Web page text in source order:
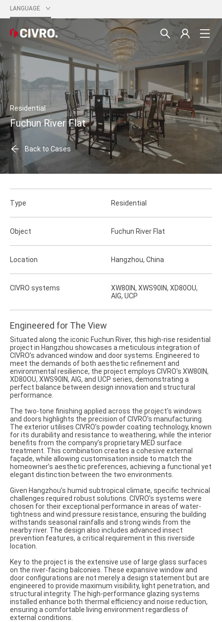
LANGUAGE
Residential
Fuchun River Flat
Back to Cases
Type Residential
Object Fuchun River Flat
Location Hangzhou, China
CIVRO systems
XW80IN, XWS90IN, XD80OU,
AIG, UCP
Engineered for The View
Situated along the iconic Fuchun River, this high-rise residential
project in Hangzhou showcases a meticulous integration of
CIVRO’s advanced window and door systems. Engineered to
meet the demands of both aesthetic refinement and
environmental resilience, the project employs CIVRO's XW80IN,
XD80OU, XWS90IN, AIG, and UCP series, demonstrating a
perfect balance between design innovation and structural
performance.
The two-tone finishing applied across the project's windows
and doors highlights the precision of CIVRO’s manufacturing.
The exterior utilises CIVRO’s powder coating technology, known
for its durability and resistance to weathering, while the interior
benefits from the company’s proprietary MED surface
treatment. This combination creates a cohesive external
façade, while allowing customisation inside to match the
homeowner’s aesthetic preferences, achieving a functional yet
elegant distinction between the two environments.
Given Hangzhou’s humid subtropical climate, specific technical
challenges required robust solutions. CIVRO’s systems were
chosen for their exceptional performance in areas of water-
tightness and wind pressure resistance, ensuring the building
withstands seasonal rainfalls and strong winds from the
nearby river. The design also includes advanced insect
prevention features, a critical requirement in this riverside
location.
Key to the project is the extensive use of large glass surfaces
on the river-facing balconies. These expansive window and
door configurations are not merely a design statement but are
engineered to provide maximum visibility, light penetration, and
structural integrity. The high-performance glazing systems
installed enhance both thermal efficiency and noise reduction,
ensuring a comfortable living environment regardless of
external conditions.